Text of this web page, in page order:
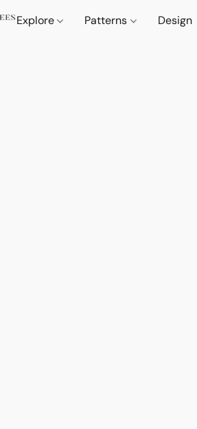
Explore Patterns Design